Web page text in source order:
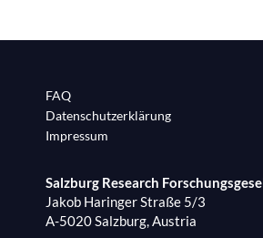
FAQ
Datenschutzerklärung
Impressum
Salzburg Research
Jakob Haringer Straße 5/3
A-5020 Salzburg, Austria